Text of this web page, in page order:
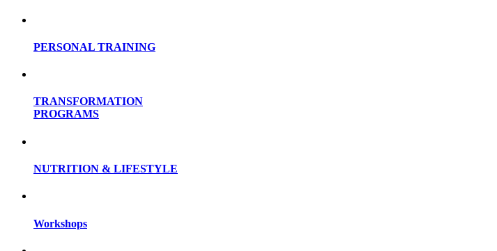
PERSONAL TRAINING
TRANSFORMATION
PROGRAMS
NUTRITION & LIFESTYLE
Workshops